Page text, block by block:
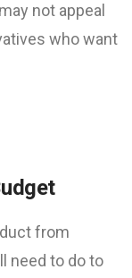
not appeal
who want
from
need to do to